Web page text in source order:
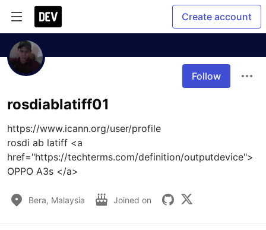
Create account
Follow
rosdiablatiff01
https://www.icann.org/user/profile
rosdi ab latiff <a
href="https://techterms.com/definition/outputdevice">
OPPO A3s </a>
Bera, Malaysia Joined on